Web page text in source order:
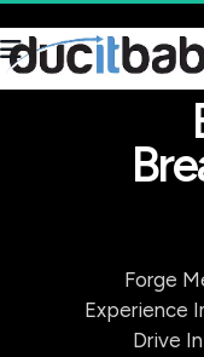
Forge
Experience
Drive